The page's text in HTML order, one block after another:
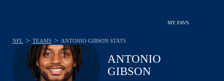
MY FAVS
ANTONIO
GIBSON
NFL > TEAMS > ANTONIO GIBSON STATS